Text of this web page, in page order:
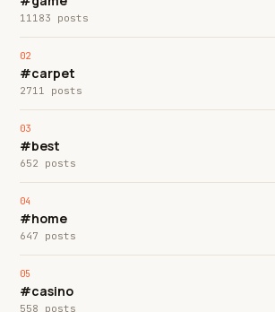
11183 posts
#carpet
2711 posts
#best
652 posts
#home
647 posts
#casino
558 posts